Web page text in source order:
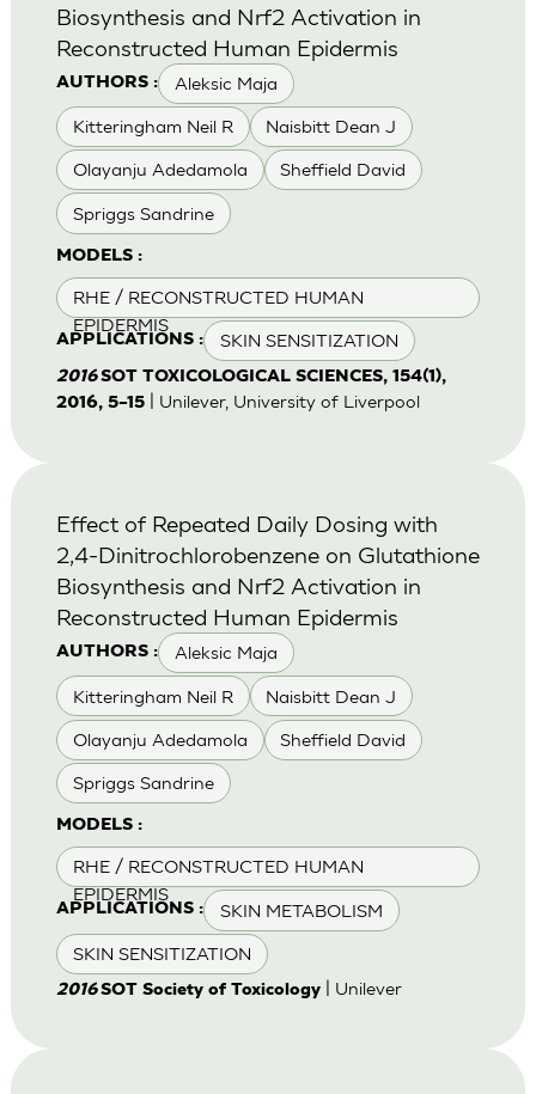
AUTHORS : Aleksic Maja
Kitteringham Neil R Naisbitt Dean J
Olayanju Adedamola Sheffield David
Spriggs Sandrine
MODELS :
RHE / RECONSTRUCTED HUMAN
EPIDERMIS
APPLICATIONS : SKIN SENSITIZATION
Biosynthesis and Nrf2 Activation in
Reconstructed Human Epidermis
2016SOT TOXICOLOGICAL SCIENCES, 154(1),
2016, 5–15| Unilever, University of Liverpool
AUTHORS : Aleksic Maja
Kitteringham Neil R Naisbitt Dean J
Olayanju Adedamola Sheffield David
Spriggs Sandrine
MODELS :
RHE / RECONSTRUCTED HUMAN
EPIDERMIS
APPLICATIONS : SKIN METABOLISM
SKIN SENSITIZATION
Effect of Repeated Daily Dosing with
2,4-Dinitrochlorobenzene on Glutathione
Biosynthesis and Nrf2 Activation in
Reconstructed Human Epidermis
2016SOT Society of Toxicology| Unilever